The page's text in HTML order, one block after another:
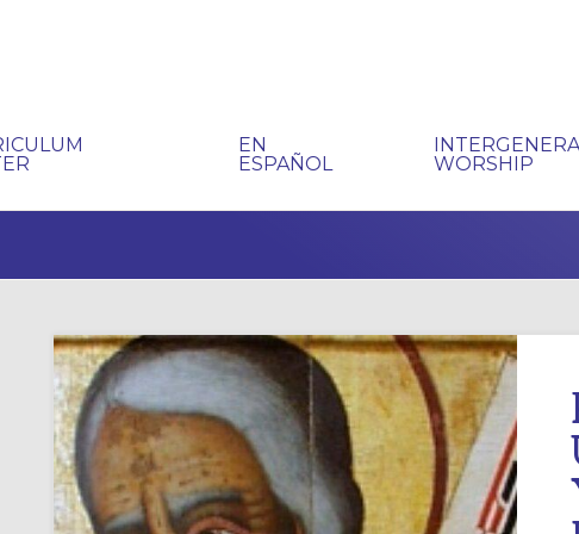
EN
ESPAÑOL
WORSHIP